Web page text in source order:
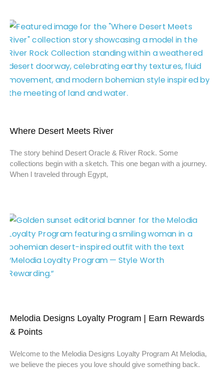
Where Desert Meets River
The story behind Desert Oracle & River Rock. Some
collections begin with a sketch. This one began with a journey.
When I traveled through Egypt,
Melodia Designs Loyalty Program | Earn Rewards
& Points
Welcome to the Melodia Designs Loyalty Program At Melodia,
we believe the pieces you love should give something back.